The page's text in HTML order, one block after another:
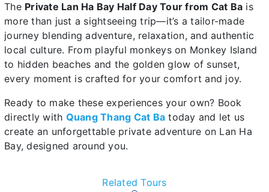
The Private Lan Ha Bay Half Day Tour from Cat Ba is
more than just a sightseeing trip—it’s a tailor-made
journey blending adventure, relaxation, and authentic
local culture. From playful monkeys on Monkey Island
to hidden beaches and the golden glow of sunset,
every moment is crafted for your comfort and joy.
Ready to make these experiences your own? Book
directly with Quang Thang Cat Ba today and let us
create an unforgettable private adventure on Lan Ha
Bay, designed around you.
Related Tours